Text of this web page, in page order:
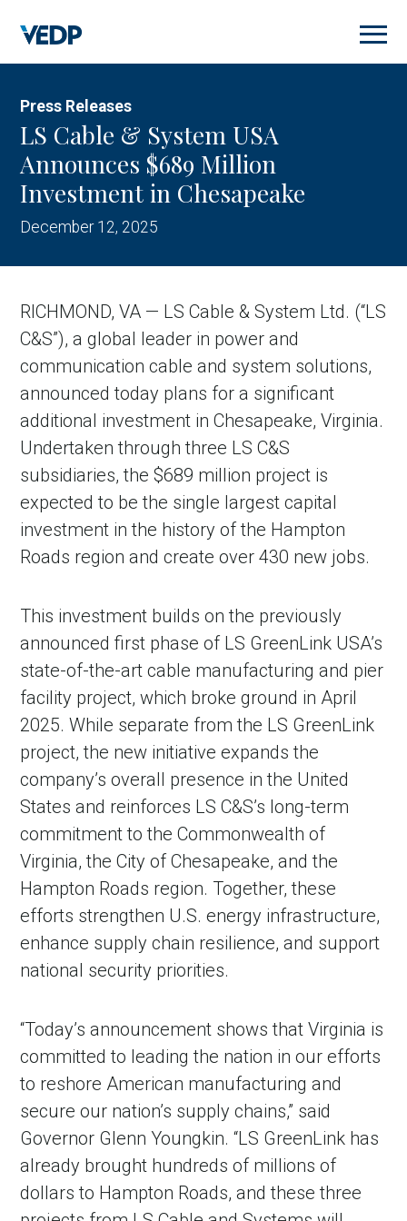
main
content
Press Releases
LS Cable & System USA
Announces $689 Million
Investment in Chesapeake
December 12, 2025
RICHMOND, VA — LS Cable & System Ltd. (“LS
C&S”), a global leader in power and
communication cable and system solutions,
announced today plans for a significant
additional investment in Chesapeake, Virginia.
Undertaken through three LS C&S
subsidiaries, the $689 million project is
expected to be the single largest capital
investment in the history of the Hampton
Roads region and create over 430 new jobs.
This investment builds on the previously
announced first phase of LS GreenLink USA’s
state-of-the-art cable manufacturing and pier
facility project, which broke ground in April
2025. While separate from the LS GreenLink
project, the new initiative expands the
company’s overall presence in the United
States and reinforces LS C&S’s long-term
commitment to the Commonwealth of
Virginia, the City of Chesapeake, and the
Hampton Roads region. Together, these
efforts strengthen U.S. energy infrastructure,
enhance supply chain resilience, and support
national security priorities.
“Today’s announcement shows that Virginia is
committed to leading the nation in our efforts
to reshore American manufacturing and
secure our nation’s supply chains,” said
Governor Glenn Youngkin. “LS GreenLink has
already brought hundreds of millions of
dollars to Hampton Roads, and these three